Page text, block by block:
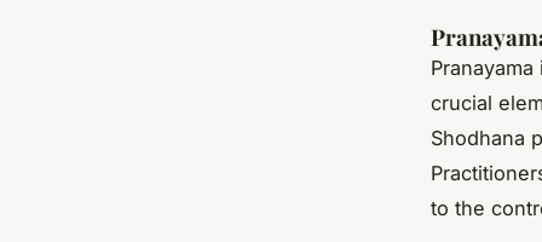
crucial
Shodhana
to the